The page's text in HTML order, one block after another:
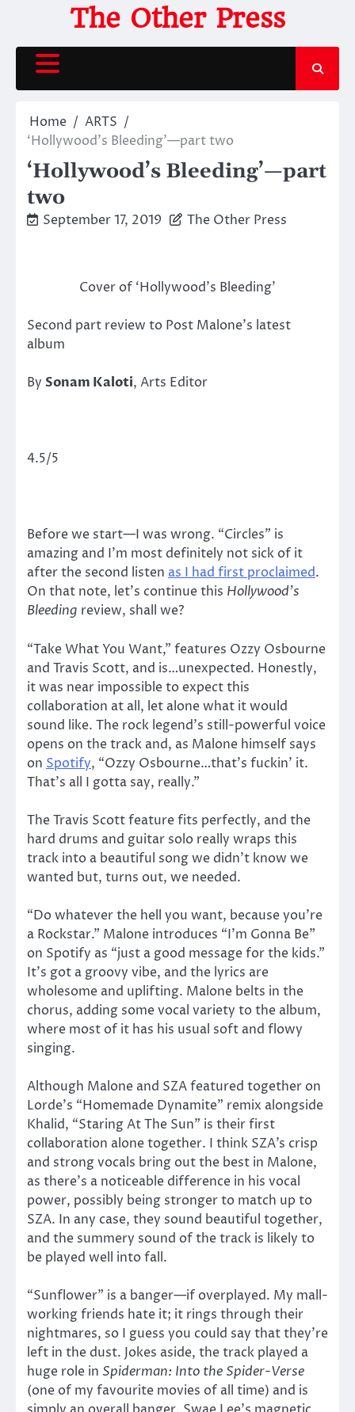
content
The Other Press
Home
ARTS
‘Hollywood’s Bleeding’—part two
‘Hollywood’s Bleeding’—part
two
September 17, 2019 The Other Press
Cover of ‘Hollywood’s Bleeding’
Second part review to Post Malone’s latest
album
By Sonam Kaloti, Arts Editor
4.5/5
Before we start—I was wrong. “Circles” is
amazing and I’m most definitely not sick of it
after the second listen as I had first proclaimed.
On that note, let’s continue this Hollywood’s
Bleeding review, shall we?
“Take What You Want,” features Ozzy Osbourne
and Travis Scott, and is…unexpected. Honestly,
it was near impossible to expect this
collaboration at all, let alone what it would
sound like. The rock legend’s still-powerful voice
opens on the track and, as Malone himself says
on Spotify, “Ozzy Osbourne…that’s fuckin’ it.
That’s all I gotta say, really.”
The Travis Scott feature fits perfectly, and the
hard drums and guitar solo really wraps this
track into a beautiful song we didn’t know we
wanted but, turns out, we needed.
“Do whatever the hell you want, because you’re
a Rockstar.” Malone introduces “I’m Gonna Be”
on Spotify as “just a good message for the kids.”
It’s got a groovy vibe, and the lyrics are
wholesome and uplifting. Malone belts in the
chorus, adding some vocal variety to the album,
where most of it has his usual soft and flowy
singing.
Although Malone and SZA featured together on
Lorde’s “Homemade Dynamite” remix alongside
Khalid, “Staring At The Sun” is their first
collaboration alone together. I think SZA’s crisp
and strong vocals bring out the best in Malone,
as there’s a noticeable difference in his vocal
power, possibly being stronger to match up to
SZA. In any case, they sound beautiful together,
and the summery sound of the track is likely to
be played well into fall.
“Sunflower” is a banger—if overplayed. My mall-
working friends hate it; it rings through their
nightmares, so I guess you could say that they’re
left in the dust. Jokes aside, the track played a
huge role in Spiderman: Into the Spider-Verse
(one of my favourite movies of all time) and is